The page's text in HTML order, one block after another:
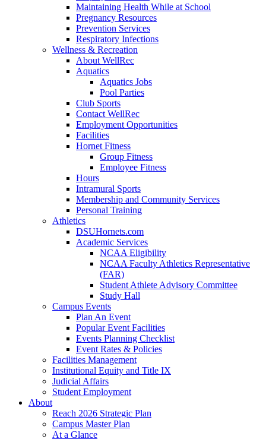
Maintaining Health While at School
Pregnancy Resources
Prevention Services
Respiratory Infections
Wellness & Recreation
About WellRec
Aquatics
Aquatics Jobs
Pool Parties
Club Sports
Contact WellRec
Employment Opportunities
Facilities
Hornet Fitness
Group Fitness
Employee Fitness
Hours
Intramural Sports
Membership and Community Services
Personal Training
Athletics
DSUHornets.com
Academic Services
NCAA Eligibility
NCAA Faculty Athletics Representative
(FAR)
Student Athlete Advisory Committee
Study Hall
Campus Events
Plan An Event
Popular Event Facilities
Events Planning Checklist
Event Rates & Policies
Facilities Management
Institutional Equity and Title IX
Judicial Affairs
Student Employment
About
Reach 2026 Strategic Plan
Campus Master Plan
At a Glance